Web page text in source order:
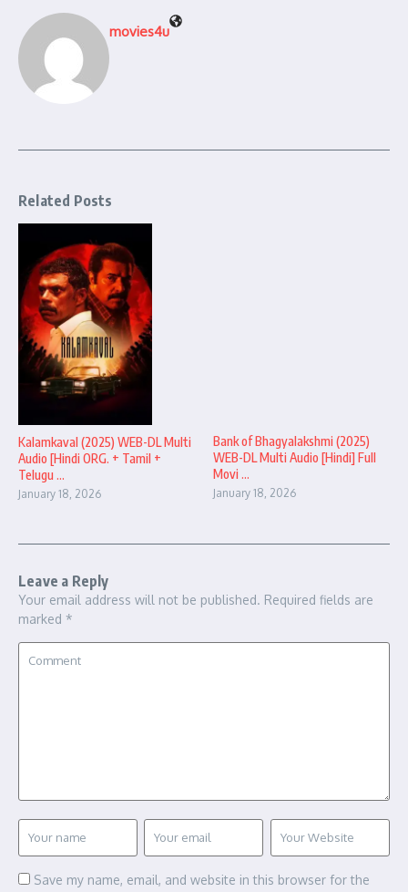
movies4u
Related Posts
Kalamkaval (2025) WEB-DL Multi
Audio [Hindi ORG. + Tamil +
Telugu ...
January 18, 2026
Bank of Bhagyalakshmi (2025)
WEB-DL Multi Audio [Hindi] Full
Movi ...
January 18, 2026
Leave a Reply
Your email address will not be published. Required fields are
marked *
Save my name, email, and website in this browser for the